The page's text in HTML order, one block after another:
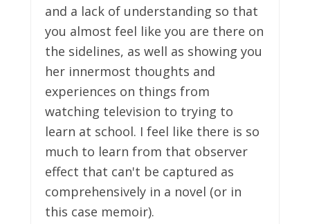
and a lack of understanding so that
you almost feel like you are there on
the sidelines, as well as showing you
her innermost thoughts and
experiences on things from
watching television to trying to
learn at school. I feel like there is so
much to learn from that observer
effect that can't be captured as
comprehensively in a novel (or in
this case memoir).